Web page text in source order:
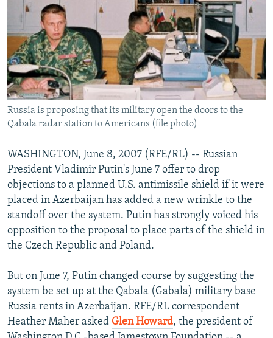
Russia is proposing that its military open the doors to the
Qabala radar station to Americans (file photo)
WASHINGTON, June 8, 2007 (RFE/RL) -- Russian
President Vladimir Putin's June 7 offer to drop
objections to a planned U.S. antimissile shield if it were
placed in Azerbaijan has added a new wrinkle to the
standoff over the system. Putin has strongly voiced his
opposition to the proposal to place parts of the shield in
the Czech Republic and Poland.
But on June 7, Putin changed course by suggesting the
system be set up at the Qabala (Gabala) military base
Russia rents in Azerbaijan. RFE/RL correspondent
Heather Maher asked Glen Howard, the president of